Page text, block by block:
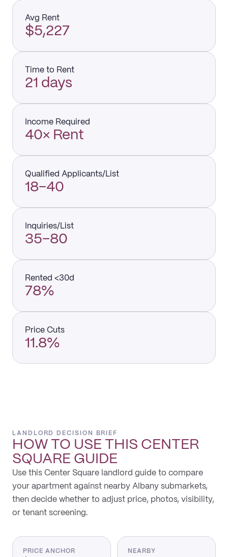
Avg Rent
$5,227
Time to Rent
21 days
Income Required
40× Rent
Qualified Applicants/List
18–40
Inquiries/List
35–80
Rented <30d
78%
Price Cuts
11.8%
LANDLORD DECISION BRIEF
HOW TO USE THIS CENTER
SQUARE GUIDE
Use this Center Square landlord guide to compare
your apartment against nearby Albany submarkets,
then decide whether to adjust price, photos, visibility,
or tenant screening.
PRICE ANCHOR
NEARBY